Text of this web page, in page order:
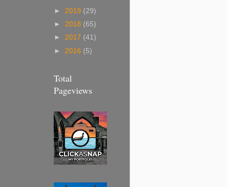
► 2019 (29)
► 2018 (65)
► 2017 (41)
► 2016 (5)
Total
Pageviews